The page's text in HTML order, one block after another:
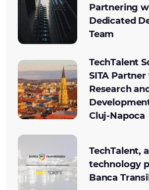
Partnering
Dedicated
Team
TechTalent
SITA Partner
Research and
Cluj-Napoca
TechTalent,
technology
Banca